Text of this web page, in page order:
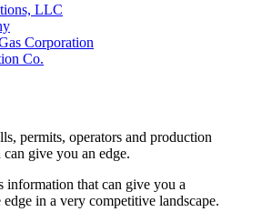
LLC
Corporation
Co.
permits, operators and production
give you an edge.
information that can give you a
in a very competitive landscape.